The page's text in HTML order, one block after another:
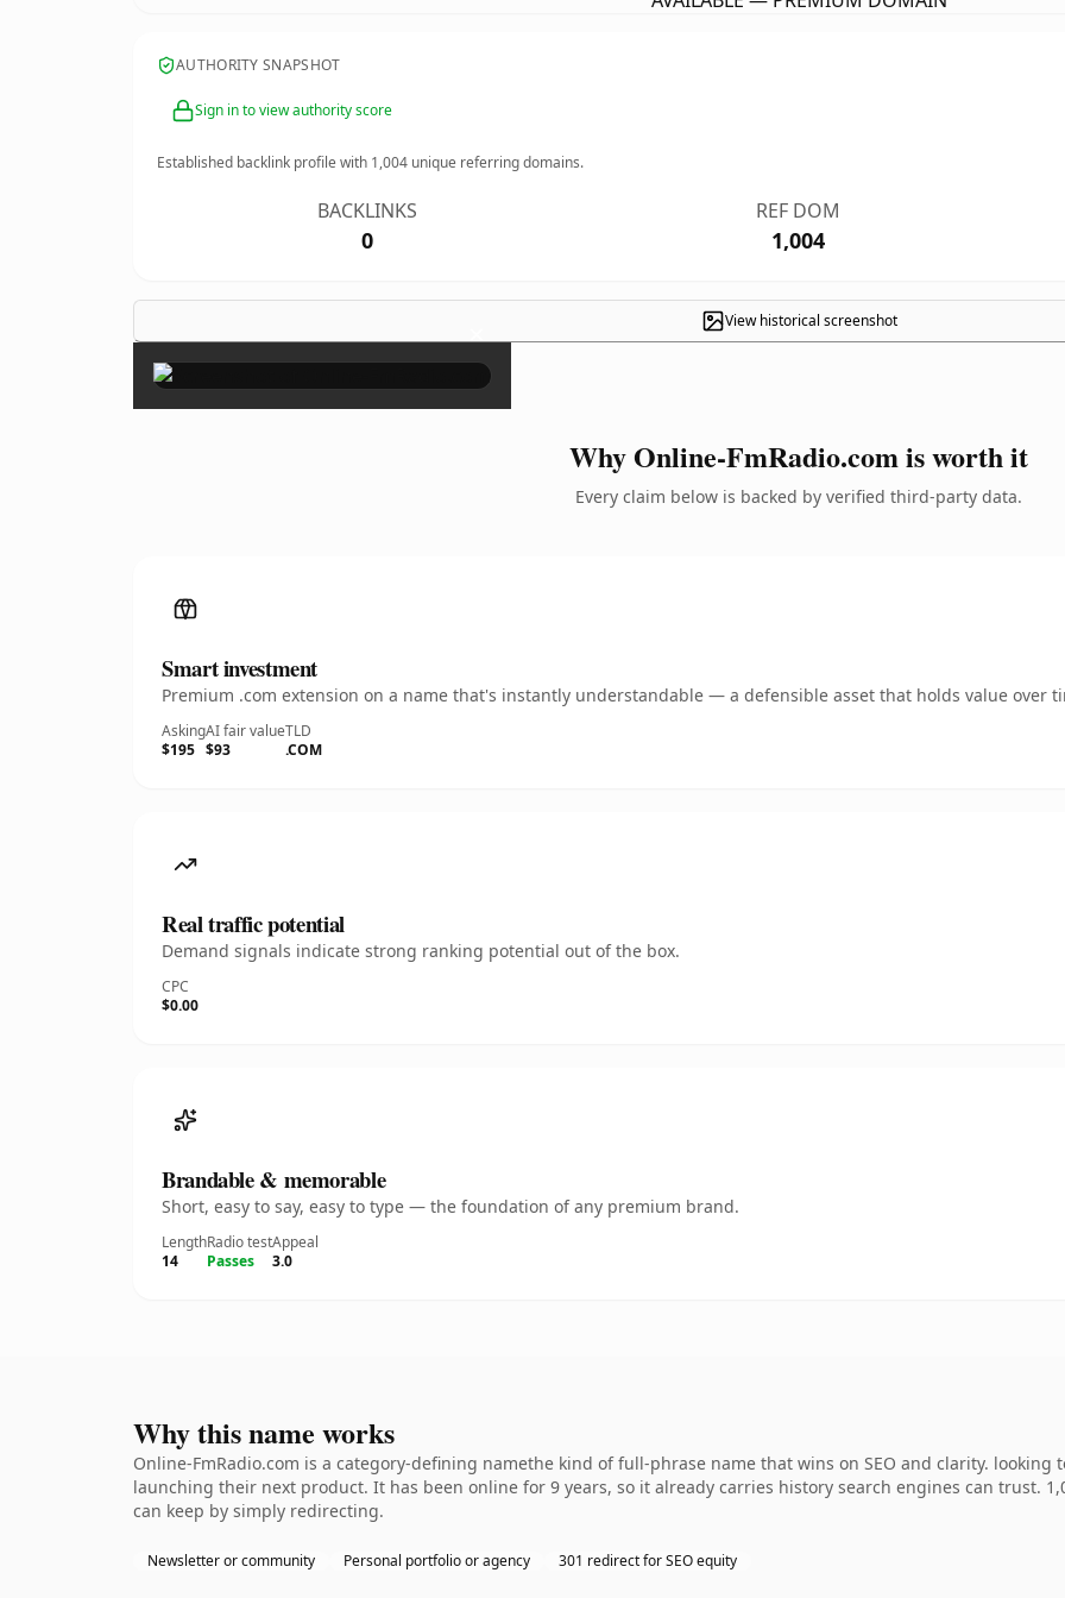
AUTHORITY SNAPSHOT
Sign in to view authority score
Established backlink profile with 1,004 unique referring domains.
BACKLINKS
0
REF DOM
1,004
View historical screenshot
×
Why Online-FmRadio.com is worth it
Every claim below is backed by verified third-party data.
Smart investment
Premium .com extension on a name that's instantly understandable — a defensible asset that holds value over
Asking
$195
AI fair value
$93
TLD
.COM
Real traffic potential
Demand signals indicate strong ranking potential out of the box.
CPC
$0.00
Brandable & memorable
Short, easy to say, easy to type — the foundation of any premium brand.
Length
14
Radio test
Passes
Appeal
3.0
Why this name works
Online-FmRadio.com is a category-defining namethe kind of full-phrase name that wins on SEO and clarity.
launching their next product. It has been online for 9 years, so it already carries history search engines can trust.
can keep by simply redirecting.
Newsletter or community Personal portfolio or agency 301 redirect for SEO equity